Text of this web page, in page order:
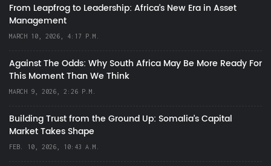
From Leapfrog to Leadership: Africa’s New Era in Asset
Management
MARCH 10, 2026, 4:17 P.M.
Against The Odds: Why South Africa May Be More Ready For
This Moment Than We Think
MARCH 9, 2026, 2:26 P.M.
Building Trust from the Ground Up: Somalia’s Capital
Market Takes Shape
FEB. 10, 2026, 10:43 A.M.